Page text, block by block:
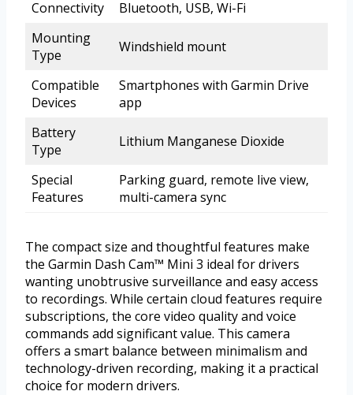
Connectivity
Bluetooth, USB, Wi-Fi
Mounting
Type
Windshield mount
Compatible
Devices
Smartphones with Garmin Drive
app
Battery
Type
Lithium Manganese Dioxide
Special
Features
Parking guard, remote live view,
multi-camera sync
The compact size and thoughtful features make
the Garmin Dash Cam™ Mini 3 ideal for drivers
wanting unobtrusive surveillance and easy access
to recordings. While certain cloud features require
subscriptions, the core video quality and voice
commands add significant value. This camera
offers a smart balance between minimalism and
technology-driven recording, making it a practical
choice for modern drivers.